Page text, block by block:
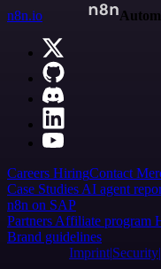
n8n.io
Careers HiringContact
Case Studies AI agent
n8n on SAP
Partners Affiliate program
Brand guidelines
Imprint Security